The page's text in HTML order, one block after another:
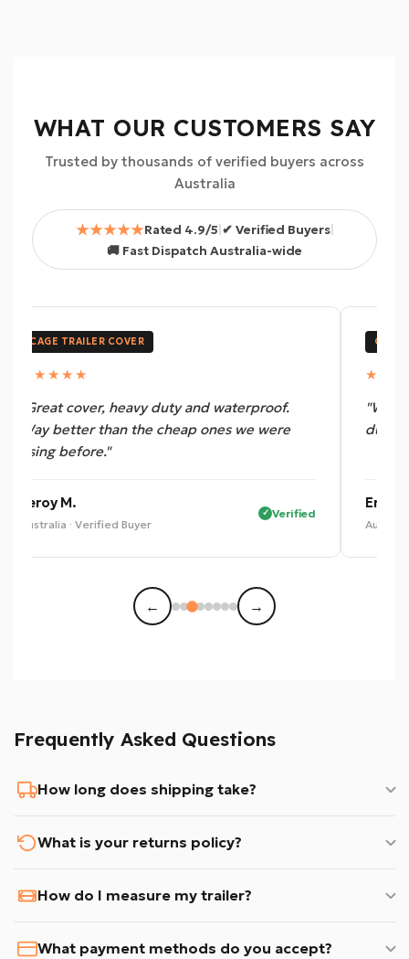
WHAT OUR CUSTOMERS SAY
Trusted by thousands of verified buyers across
Australia
★★★★★Rated 4.9/5 ✔ Verified Buyers|
🚚 Fast Dispatch Australia-wide
CAGE TRAILER COVER
★★★★★
"Great cover, heavy duty and waterproof.
Way better than the cheap ones we were
using before."
Leroy M.
Australia · Verified Buyer
Verified
"We
dust
Eric B.
← →
Frequently Asked Questions
How long does shipping take?
What is your returns policy?
How do I measure my trailer?
What payment methods do you accept?